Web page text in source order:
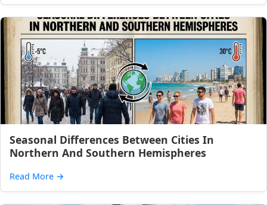
Seasonal Differences Between Cities In
Northern And Southern Hemispheres
Read More →